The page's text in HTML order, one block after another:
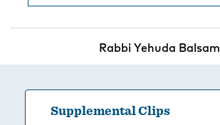
Rabbi Yehuda Balsam
Supplemental Clips